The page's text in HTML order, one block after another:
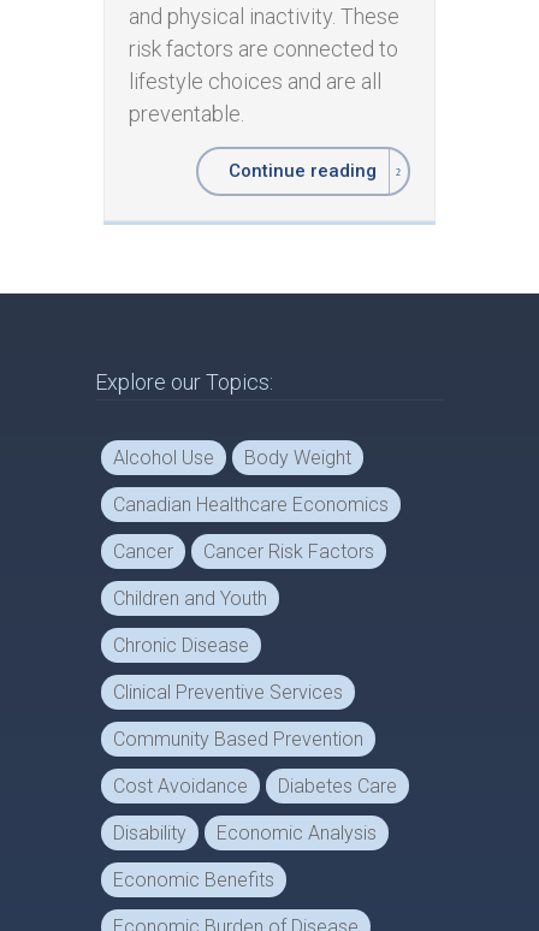
and physical inactivity. These
risk factors are connected to
lifestyle choices and are all
preventable.
Continue reading
Explore our Topics:
Alcohol Use Body Weight
Canadian Healthcare Economics
Cancer Cancer Risk Factors
Children and Youth
Chronic Disease
Clinical Preventive Services
Community Based Prevention
Cost Avoidance Diabetes Care
Disability Economic Analysis
Economic Benefits